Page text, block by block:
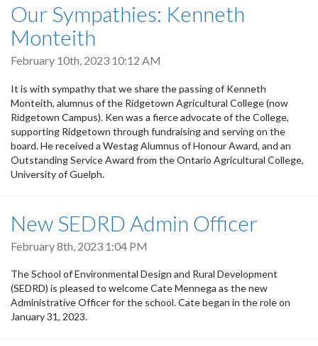
Our Sympathies: Kenneth
Monteith
February 10th, 2023 10:12 AM
It is with sympathy that we share the passing of Kenneth
Monteith, alumnus of the Ridgetown Agricultural College (now
Ridgetown Campus). Ken was a fierce advocate of the College,
supporting Ridgetown through fundraising and serving on the
board. He received a Westag Alumnus of Honour Award, and an
Outstanding Service Award from the Ontario Agricultural College,
University of Guelph.
New SEDRD Admin Officer
February 8th, 2023 1:04 PM
The School of Environmental Design and Rural Development
(SEDRD) is pleased to welcome Cate Mennega as the new
Administrative Officer for the school. Cate began in the role on
January 31, 2023.